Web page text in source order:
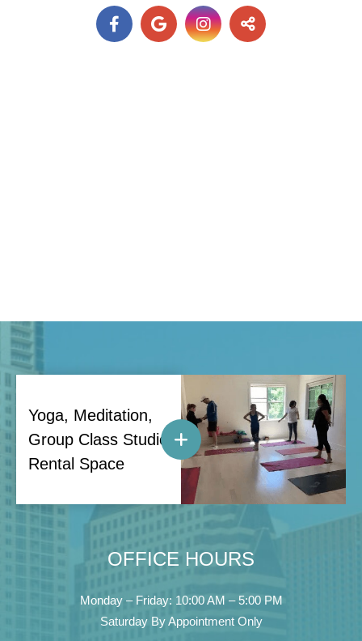
Yoga, Meditation,
Group Class Studio
Rental Space
OFFICE HOURS
Monday – Friday: 10:00 AM – 5:00 PM
Saturday By Appointment Only